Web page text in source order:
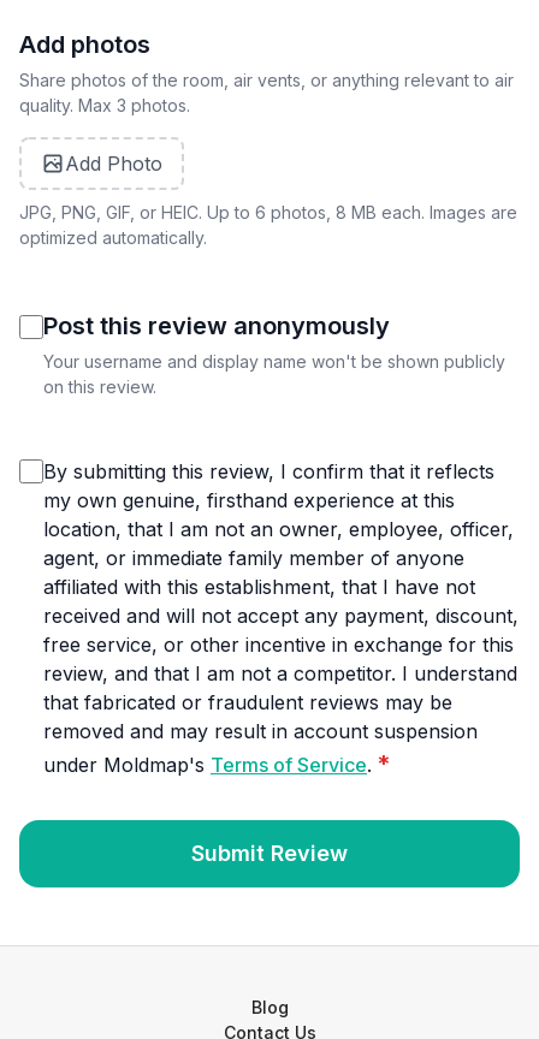
Add photos
Share photos of the room, air vents, or anything relevant to air
quality. Max 3 photos.
Add Photo
JPG, PNG, GIF, or HEIC. Up to 6 photos, 8 MB each. Images are
optimized automatically.
Post this review anonymously
Your username and display name won't be shown publicly
on this review.
By submitting this review, I confirm that it reflects
my own genuine, firsthand experience at this
location, that I am not an owner, employee, officer,
agent, or immediate family member of anyone
affiliated with this establishment, that I have not
received and will not accept any payment, discount,
free service, or other incentive in exchange for this
review, and that I am not a competitor. I understand
that fabricated or fraudulent reviews may be
removed and may result in account suspension
under Moldmap's Terms of Service. *
Submit Review
Blog
Contact Us